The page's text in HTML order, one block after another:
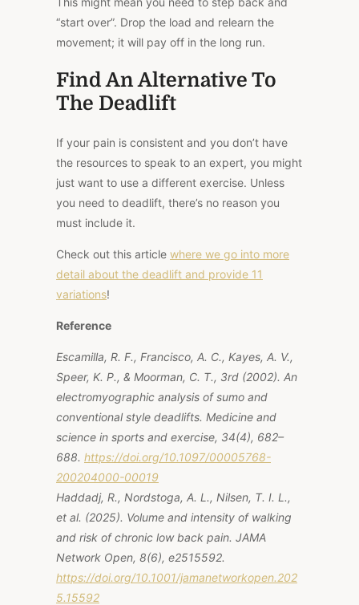
“start over”. Drop the load and relearn the
movement; it will pay off in the long run.
Find An Alternative To
The Deadlift
If your pain is consistent and you don’t have
the resources to speak to an expert, you might
just want to use a different exercise. Unless
you need to deadlift, there’s no reason you
must include it.
Check out this article where we go into more
detail about the deadlift and provide 11
variations!
Reference
Escamilla, R. F., Francisco, A. C., Kayes, A. V.,
Speer, K. P., & Moorman, C. T., 3rd (2002). An
electromyographic analysis of sumo and
conventional style deadlifts. Medicine and
science in sports and exercise, 34(4), 682–
688. https://doi.org/10.1097/00005768-
200204000-00019
Haddadj, R., Nordstoga, A. L., Nilsen, T. I. L.,
et al. (2025). Volume and intensity of walking
and risk of chronic low back pain. JAMA
Network Open, 8(6), e2515592.
https://doi.org/10.1001/jamanetworkopen.202
5.15592